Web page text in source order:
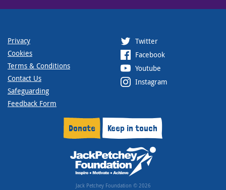
Privacy
Cookies
Terms & Conditions
Contact Us
Safeguarding
Feedback Form
Twitter
Facebook
Youtube
Instagram
Donate Keep in touch
Jack Petchey Foundation © 2026